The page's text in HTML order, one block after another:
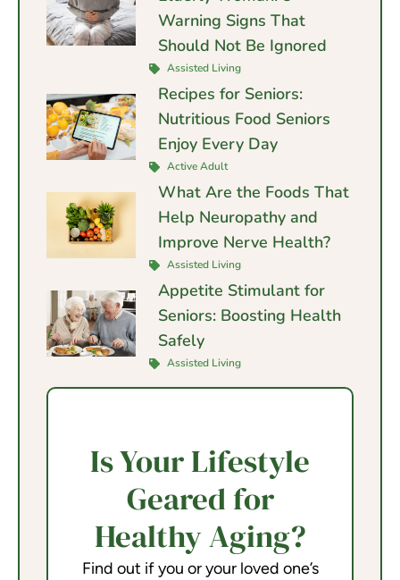
Warning Signs That
Should Not Be Ignored
Assisted Living
Recipes for Seniors:
Nutritious Food Seniors
Enjoy Every Day
Active Adult
What Are the Foods That
Help Neuropathy and
Improve Nerve Health?
Assisted Living
Appetite Stimulant for
Seniors: Boosting Health
Safely
Assisted Living
Is Your Lifestyle
Geared for
Healthy Aging?
Find out if you or your loved one’s